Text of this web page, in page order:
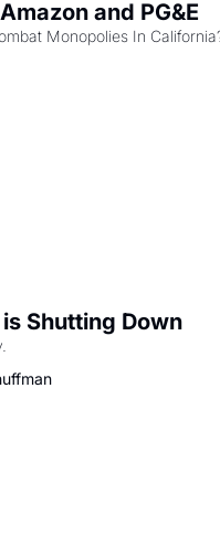
and PG&E
Shutting Down